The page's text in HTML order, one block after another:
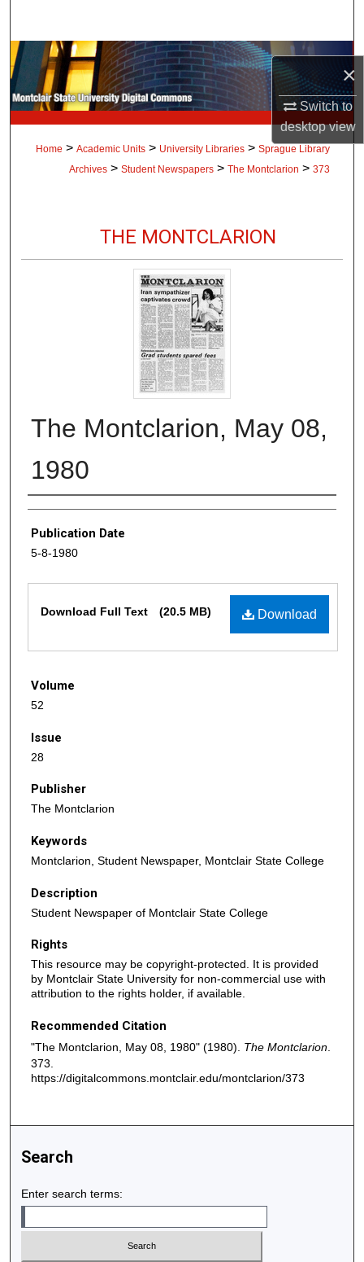
×
Switch to
desktopview
Browse Collections
My Account
About
Home > Academic Units > University Libraries > Sprague Library
Archives > Student Newspapers > The Montclarion > 373
THE MONTCLARION
The Montclarion, May 08,
1980
Authors
Publication Date
5-8-1980
Download
Download Full Text (20.5 MB)
Volume
52
Issue
28
Publisher
The Montclarion
Keywords
Montclarion, Student Newspaper, Montclair State College
Description
Student Newspaper of Montclair State College
Rights
This resource may be copyright-protected. It is provided
by Montclair State University for non-commercial use with
attribution to the rights holder, if available.
Recommended Citation
"The Montclarion, May 08, 1980" (1980). The Montclarion
373.
https://digitalcommons.montclair.edu/montclarion/373
Search
Enter search terms: